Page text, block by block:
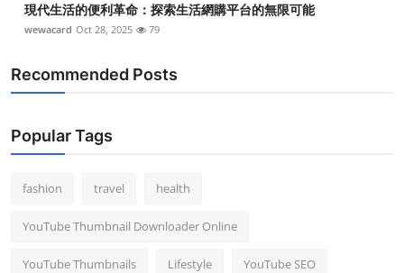
現代生活的便利革命：探索生活網購平台的無限可能
wewacard Oct 28, 2025 79
Recommended Posts
Popular Tags
fashion travel health
YouTube Thumbnail Downloader Online
YouTube Thumbnails Lifestyle YouTube SEO